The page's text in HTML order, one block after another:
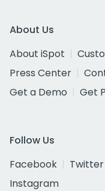
About Us
About iSpot
Press Center
Get a Demo
Get
Follow Us
Facebook
Twitter
Instagram